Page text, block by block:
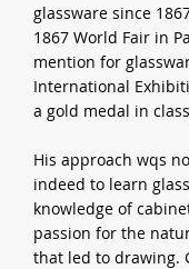
glassware since
1867 World Fair in
mention for
International
a gold medal in
His approach wqs
indeed to learn
knowledge of
passion for the
that led to drawing.